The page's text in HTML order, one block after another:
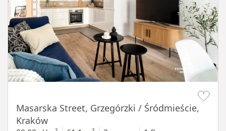
Masarska Street, Grzegórzki / Śródmieście,
Kraków